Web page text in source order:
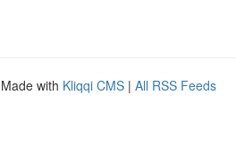
with Kliqqi CMS | All RSS Feeds